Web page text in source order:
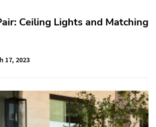
Ceiling Lights and Matching
17, 2023